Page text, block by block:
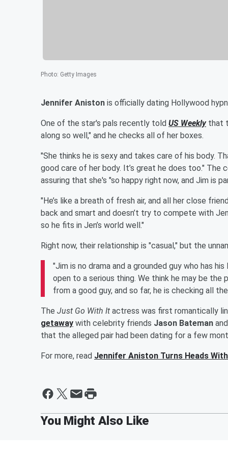
Photo: Getty Images
Jennifer Aniston is officially dating Hollywood
One of the star's pals recently told US Weeklythat
along so well," and he checks all of her boxes.
"She thinks he is sexy and takes care of his body.
good care of her body. It’s great he does too." The
assuring that she's "so happy right now, and Jim is
"He’s like a breath of fresh air, and all her close
back and smart and doesn’t try to compete with
so he fits in Jen’s world well."
Right now, their relationship is "casual," but the
"Jim is no drama and a grounded guy who has
open to a serious thing. We think he may be
from a good guy, and so far, he is checking all
The Just Go With It actress was first romantically
getaway with celebrity friends Jason Bateman
that the alleged pair had been dating for a few
For more, read Jennifer Aniston Turns Heads